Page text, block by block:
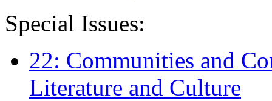
Special Issues:
22: Communities and
Literature and Culture